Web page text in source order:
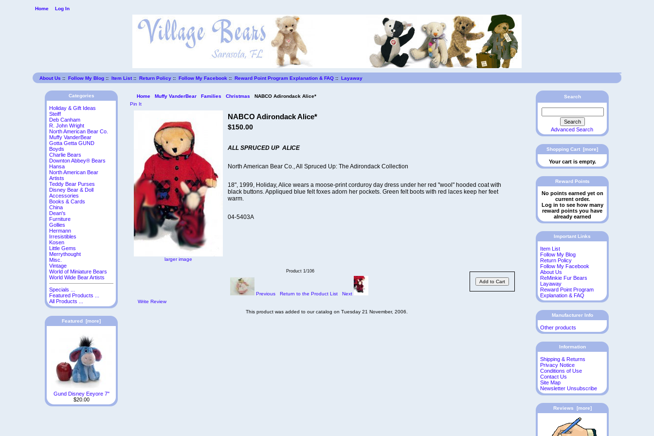
Home Log In
About Us ::Follow My Blog ::Item List::Return Policy ::Follow My Facebook ::Reward Point Program Explanation & FAQ ::Layaway
Categories
Holiday & Gift Ideas
Steiff
Deb Canham
R. John Wright
North American Bear Co.
Muffy VanderBear
Gotta Getta GUND
Boyds
Charlie Bears
Downton Abbey® Bears
Hansa
North American Bear
Artists
Teddy Bear Purses
Disney Bear & Doll
Accessories
Books & Cards
China
Dean's
Furniture
Gollies
Hermann
Irresistibles
Kosen
Little Gems
Merrythought
Misc.
Vintage
World of Miniature Bears
World Wide Bear Artists
Specials ...
Featured Products ...
All Products ...
Featured [more]
Gund Disney Eeyore 7"
$20.00
Home Muffy VanderBear Families Christmas
NABCO Adirondack Alice*
Pin It
larger image
NABCO Adirondack Alice*
$150.00
ALL SPRUCED UP ALICE
North American Bear Co., All Spruced Up: The Adirondack Collection
18", 1999, Holiday, Alice wears a moose-print corduroy day dress under her red "wool" hooded coat with
black buttons. Appliqued blue felt foxes adorn her pockets. Green felt boots with red laces keep her feet
warm.
04-5403A
Product 1/106
Previous Return to the Product List
Next
Write Review
This product was added to our catalog on Tuesday 21 November, 2006.
Search
Advanced Search
Shopping Cart [more]
Your cart is empty.
Reward Points
No points earned yet on
current order.
Log in to see how many
reward points you have
already earned
Important Links
Item List
Follow My Blog
Return Policy
Follow My Facebook
About Us
ReMinkie Fur Bears
Layaway
Reward Point Program
Explanation & FAQ
Manufacturer Info
Other products
Information
Shipping & Returns
Privacy Notice
Conditions of Use
Contact Us
Site Map
Newsletter Unsubscribe
Reviews [more]